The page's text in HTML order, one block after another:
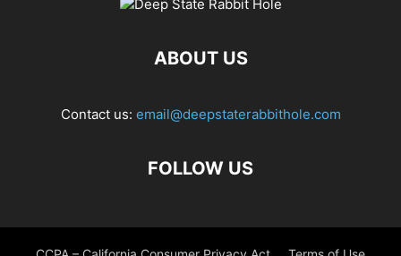
ABOUT US
Contact us: email@deepstaterabbithole.com
FOLLOW US